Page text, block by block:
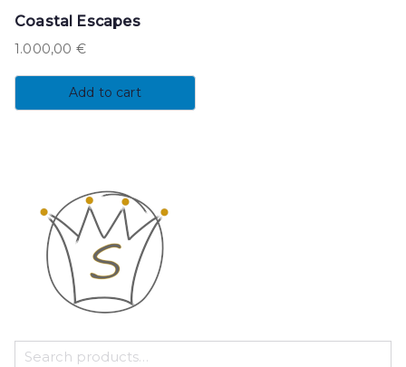
Coastal Escapes
1.000,00 €
Add to cart